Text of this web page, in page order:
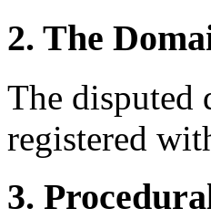
2. The
The disputed
registered
3.